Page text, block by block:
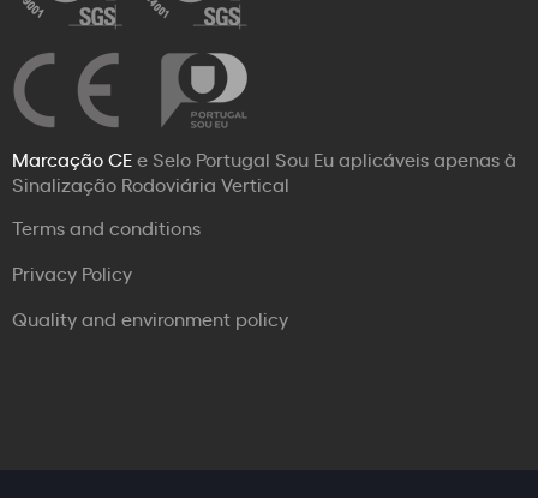
Marcação CEe Selo Portugal Sou Eu aplicáveis apenas à
Sinalização Rodoviária Vertical
Terms and conditions
Privacy Policy
Quality and environment policy